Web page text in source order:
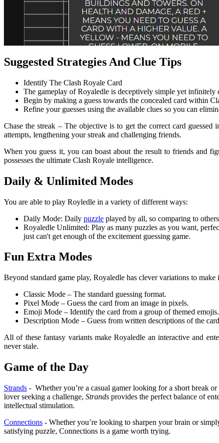
Suggested Strategies And Clue Tips
Identify The Clash Royale Card
The gameplay of Royaledle is deceptively simple yet infinitely
Begin by making a guess towards the concealed card within
Refine your guesses using the available clues so you can
Chase the streak – The objective is to get the correct card guessed
attempts, lengthening your streak and challenging friends.
When you guess it, you can boast about the result to friends and
possesses the ultimate Clash Royale intelligence.
Daily & Unlimited Modes
You are able to play Royledle in a variety of different ways:
Daily Mode: Daily puzzle played by all, so comparing to
Royaledle Unlimited: Play as many puzzles as you want,
just can't get enough of the excitement guessing game.
Fun Extra Modes
Beyond standard game play, Royaledle has clever variations to
Classic Mode – The standard guessing format.
Pixel Mode – Guess the card from an image in pixels.
Emoji Mode – Identify the card from a group of themed emojis.
Description Mode – Guess from written descriptions of the
All of these fantasy variants make Royaledle an interactive and
never stale.
Game of the Day
Strands - Whether you’re a casual gamer looking for a short break
lover seeking a challenge, Strands provides the perfect balance of
intellectual stimulation.
Connections - Whether you’re looking to sharpen your brain or
satisfying puzzle, Connections is a game worth trying.